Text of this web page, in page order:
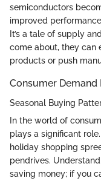
semiconductors
improved
It’s a tale of supply
come about, they can
products or push
Consumer
Seasonal Buying
In the world of
plays a significant
holiday shopping
pendrives.
saving money; if you